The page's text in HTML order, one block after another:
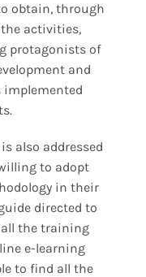
obtain, through
activities,
protagonists of
and
also addressed
to adopt
in their
directed to
the training
e-learning
to find all the